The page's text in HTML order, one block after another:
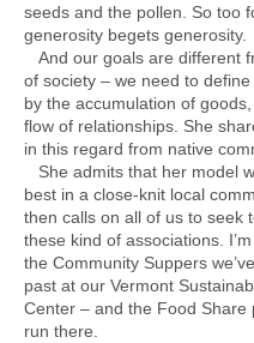
seeds and the pollen. So too
generosity begets generosity.
And our goals are different
of society – we need to
by the accumulation of
flow of relationships. She
in this regard from native
She admits that her model
best in a close-knit local
then calls on all of us to seek
these kind of associations.
the Community Suppers
past at our Vermont
Center – and the Food Share
run there.